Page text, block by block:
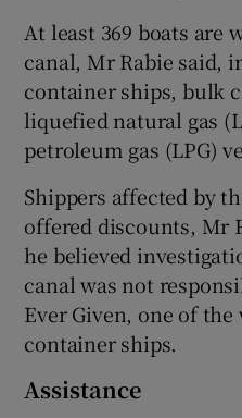
At least 369 boats are
canal, Mr Rabie said,
container ships, bulk
liquefied natural gas
petroleum gas (LPG)
Shippers affected by
offered discounts, Mr
he believed
canal was not
Ever Given, one of the
container ships.
Assistance